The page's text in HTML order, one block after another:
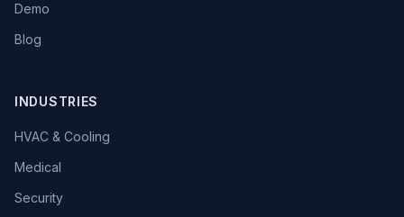
Demo
Blog
INDUSTRIES
HVAC & Cooling
Medical
Security